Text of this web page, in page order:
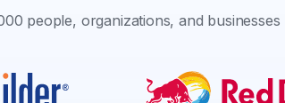
people, organizations, and businesses